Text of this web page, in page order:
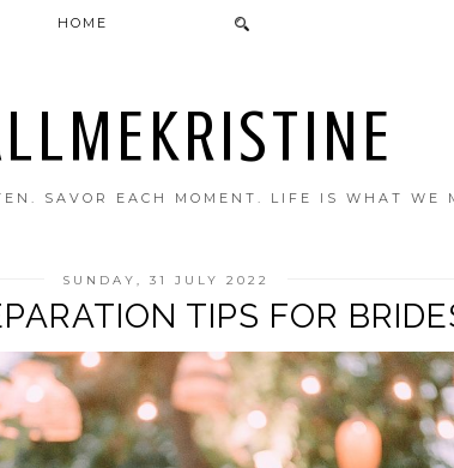
SAVOR EACH MOMENT. LIFE IS WHAT WE
HOME
SUNDAY, 31 JULY 2022
TIPS FOR